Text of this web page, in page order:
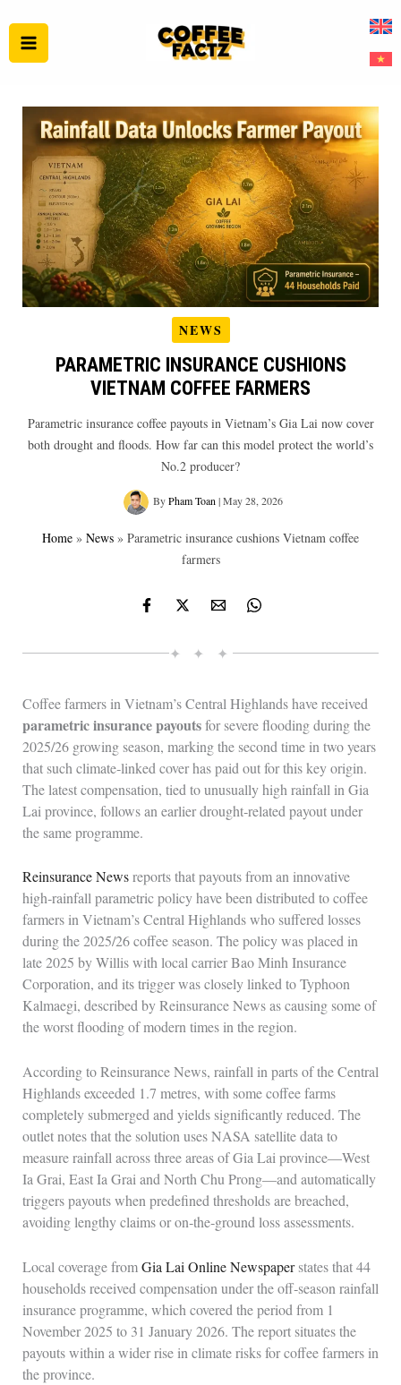
to
content
NEWS
PARAMETRIC INSURANCE CUSHIONS
VIETNAM COFFEE FARMERS
Parametric insurance coffee payouts in Vietnam’s Gia Lai now cover
both drought and floods. How far can this model protect the world’s
No.2 producer?
ByPham Toan |May 28, 2026
Home » News » Parametric insurance cushions Vietnam coffee
farmers
✦ ✦ ✦
Coffee farmers in Vietnam’s Central Highlands have received
parametric insurance payoutsfor severe flooding during the
2025/26 growing season, marking the second time in two years
that such climate‑linked cover has paid out for this key origin.
The latest compensation, tied to unusually high rainfall in Gia
Lai province, follows an earlier drought‑related payout under
the same programme.
Reinsurance Newsreports that payouts from an innovative
high‑rainfall parametric policy have been distributed to coffee
farmers in Vietnam’s Central Highlands who suffered losses
during the 2025/26 coffee season. The policy was placed in
late 2025 by Willis with local carrier Bao Minh Insurance
Corporation, and its trigger was closely linked to Typhoon
Kalmaegi, described by Reinsurance News as causing some of
the worst flooding of modern times in the region.
According to Reinsurance News, rainfall in parts of the Central
Highlands exceeded 1.7 metres, with some coffee farms
completely submerged and yields significantly reduced. The
outlet notes that the solution uses NASA satellite data to
measure rainfall across three areas of Gia Lai province—West
Ia Grai, East Ia Grai and North Chu Prong—and automatically
triggers payouts when predefined thresholds are breached,
avoiding lengthy claims or on‑the‑ground loss assessments.
Local coverage fromGia Lai Online Newspaperstates that 44
households received compensation under the off‑season rainfall
insurance programme, which covered the period from 1
November 2025 to 31 January 2026. The report situates the
payouts within a wider rise in climate risks for coffee farmers in
the province.